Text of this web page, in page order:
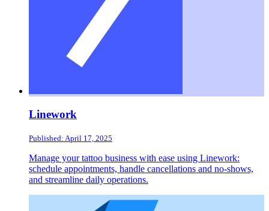
Linework
Published: April 17, 2025
Manage your tattoo business with ease using Linework:
schedule appointments, handle cancellations and no-shows,
and streamline daily operations.